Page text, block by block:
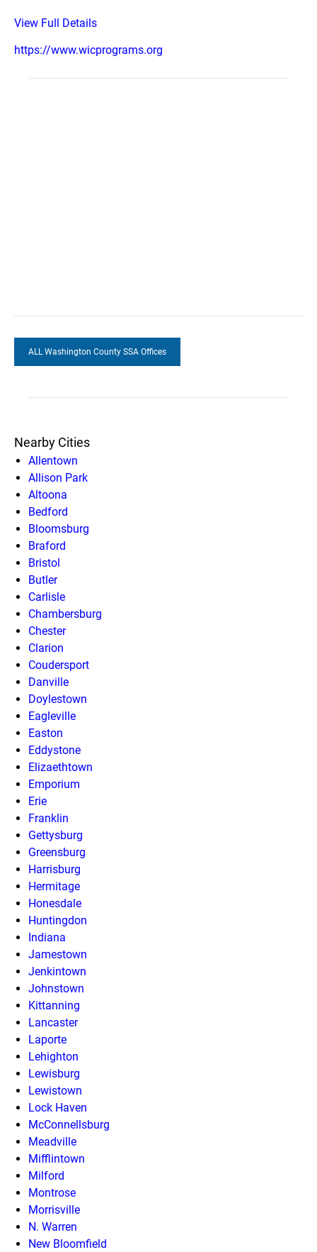
View Full Details
https://www.wicprograms.org
ALL Washington County SSA Offices
Nearby Cities
Allentown
Allison Park
Altoona
Bedford
Bloomsburg
Braford
Bristol
Butler
Carlisle
Chambersburg
Chester
Clarion
Coudersport
Danville
Doylestown
Eagleville
Easton
Eddystone
Elizaethtown
Emporium
Erie
Franklin
Gettysburg
Greensburg
Harrisburg
Hermitage
Honesdale
Huntingdon
Indiana
Jamestown
Jenkintown
Johnstown
Kittanning
Lancaster
Laporte
Lehighton
Lewisburg
Lewistown
Lock Haven
McConnellsburg
Meadville
Mifflintown
Milford
Montrose
Morrisville
N. Warren
New Bloomfield